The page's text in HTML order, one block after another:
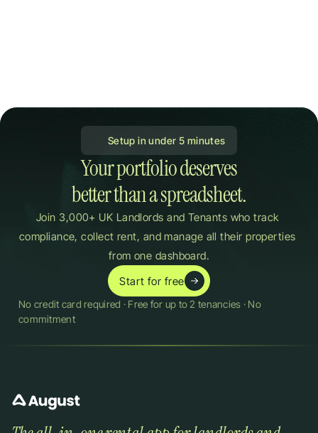
Setup in under 5 minutes
Your portfolio deserves
better than a spreadsheet.
Join 3,000+ UK Landlords and Tenants who track
compliance, collect rent, and manage all their properties
from one dashboard.
Start for free
No credit card required · Free for up to 2 tenancies · No
commitment